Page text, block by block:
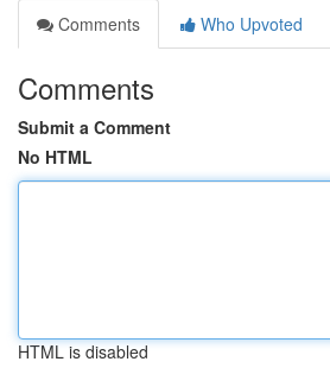
Comments
Who Upvoted
Comments
Submit a Comment
No HTML
HTML is disabled